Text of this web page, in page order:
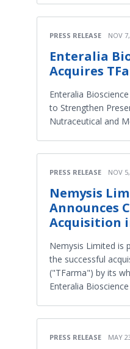
PRESS RELEASE NOV
Enteralia
Acquires
Enteralia
to Strengthen
Nutraceutical and
PRESS RELEASE NOV
Nemysis
Announces
Acquisition
Nemysis Limited is
the successful
("TFarma") by its
Enteralia
PRESS RELEASE MAY